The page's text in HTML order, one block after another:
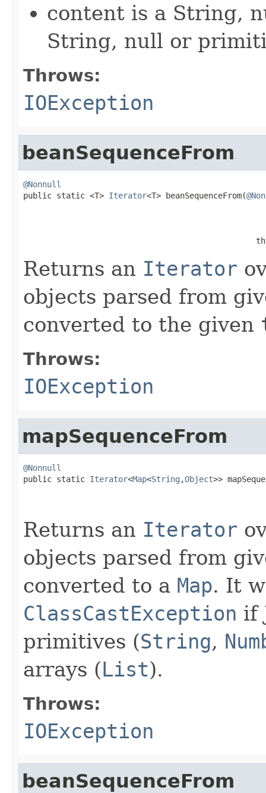
content is a String,
String, null or
Throws:
IOException
beanSequenceFrom
@Nonnull
public static <T> Iterator<T> beanSequenceFrom(
Returns an Iterator
objects parsed from
converted to the given
Throws:
IOException
mapSequenceFrom
@Nonnull
public static Iterator<Map<String ,Object>>
Returns an Iterator
objects parsed from
converted to a Map. It
ClassCastException if
primitives (String,
arrays (List).
Throws:
IOException
beanSequenceFrom